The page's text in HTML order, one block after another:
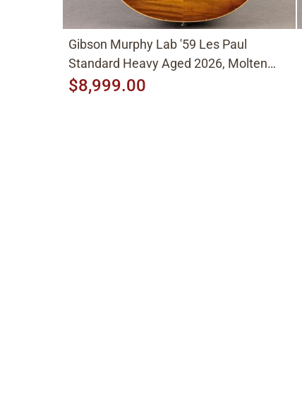
Gibson Murphy Lab '59 Les Paul
Standard Heavy Aged 2026, Molten
Amber Sunburst
$8,999.00